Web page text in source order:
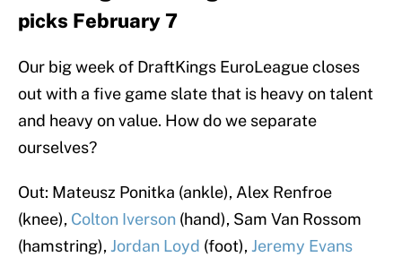
picks February 7
Our big week of DraftKings EuroLeague closes
out with a five game slate that is heavy on talent
and heavy on value. How do we separate
ourselves?
Out: Mateusz Ponitka (ankle), Alex Renfroe
(knee), Colton Iverson (hand), Sam Van Rossom
(hamstring), Jordan Loyd (foot), Jeremy Evans